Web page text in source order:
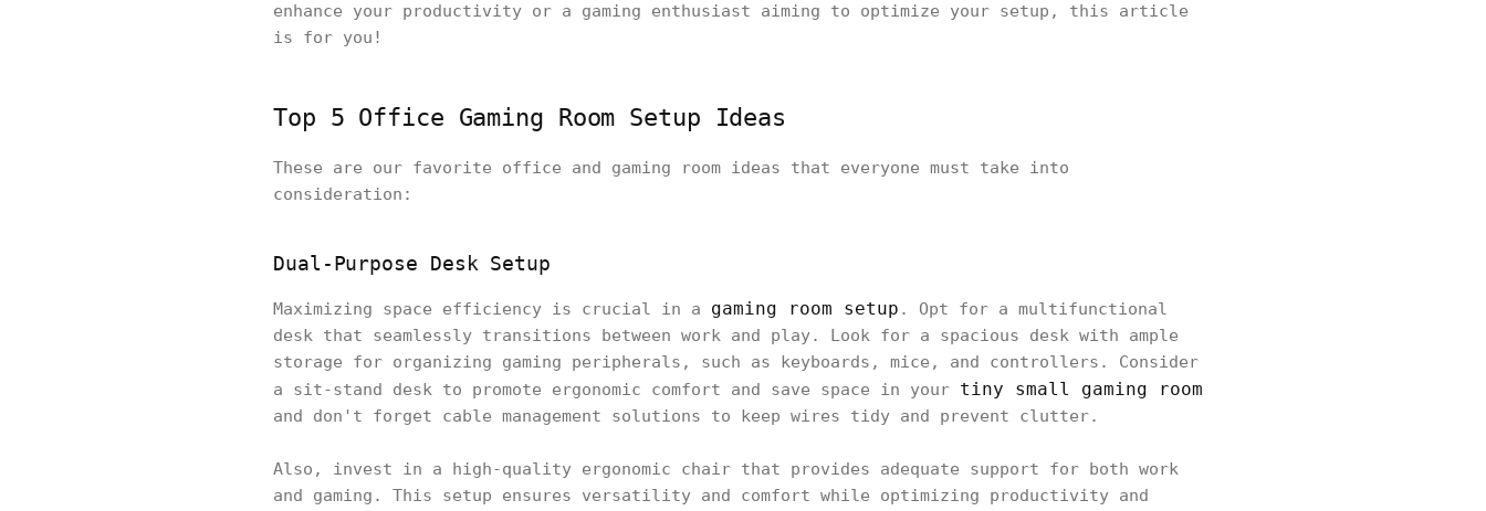
enhance your productivity or a gaming enthusiast aiming to optimize your setup, this article
is for you!
Top 5 Office Gaming Room Setup Ideas
These are our favorite office and gaming room ideas that everyone must take into
consideration:
Dual-Purpose Desk Setup
Maximizing space efficiency is crucial in a gaming room setup . Opt for a multifunctional
desk that seamlessly transitions between work and play. Look for a spacious desk with ample
storage for organizing gaming peripherals, such as keyboards, mice, and controllers. Consider
a sit-stand desk to promote ergonomic comfort and save space in your tiny small gaming room
and don't forget cable management solutions to keep wires tidy and prevent clutter.
Also, invest in a high-quality ergonomic chair that provides adequate support for both work
and gaming. This setup ensures versatility and comfort while optimizing productivity and